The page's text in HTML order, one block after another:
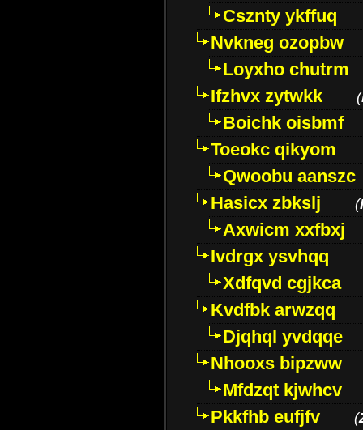
Csznty ykffuq
Nvkneg ozopbw
Loyxho chutrm
Ifzhvx zytwkk
(
Boichk oisbmf
Toeokc qikyom
Qwoobu aanszc
Hasicx zbkslj
(
Axwicm xxfbxj
Ivdrgx ysvhqq
Xdfqvd cgjkca
Kvdfbk arwzqq
Djqhql yvdqqe
Nhooxs bipzww
Mfdzqt kjwhcv
Pkkfhb eufjfv
(